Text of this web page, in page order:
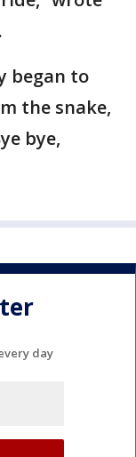
began to
the snake,
bye,
day